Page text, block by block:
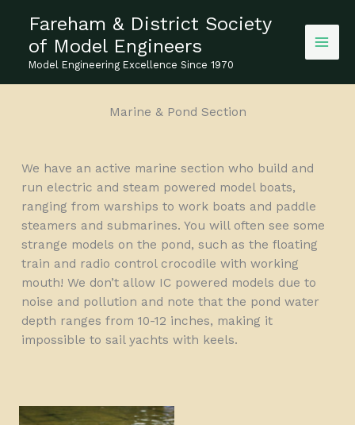
content
Fareham & District Society
of Model Engineers
Model Engineering Excellence Since 1970
Marine & Pond Section
We have an active marine section who build and
run electric and steam powered model boats,
ranging from warships to work boats and paddle
steamers and submarines. You will often see some
strange models on the pond, such as the floating
train and radio control crocodile with working
mouth! We don’t allow IC powered models due to
noise and pollution and note that the pond water
depth ranges from 10-12 inches, making it
impossible to sail yachts with keels.